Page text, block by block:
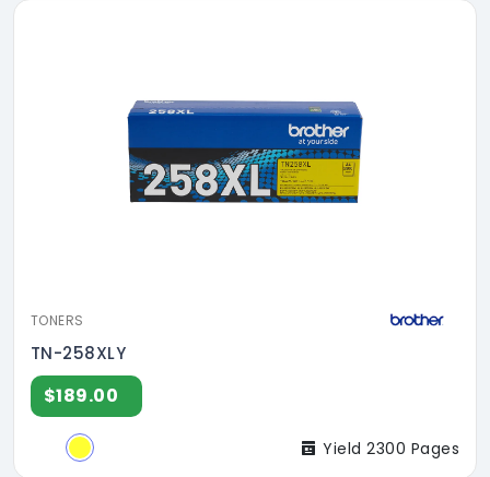
TONERS
TN-258XLY
$189.00
Yield 2300 Pages